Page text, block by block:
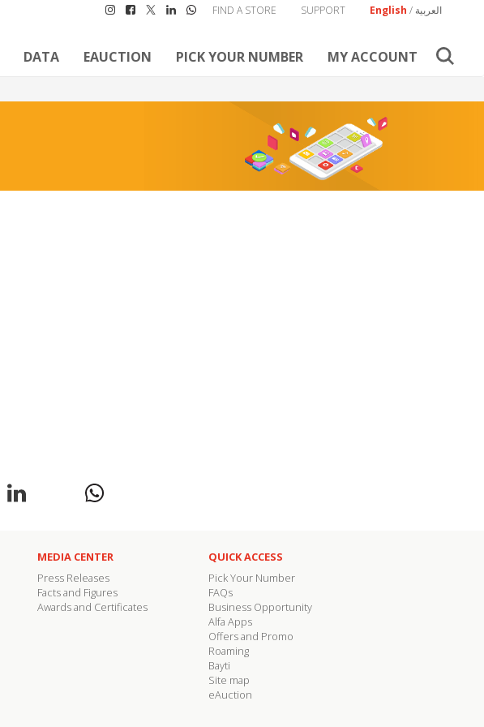
English / العربية SUPPORT
FIND A STORE
DATA EAUCTION PICK YOUR NUMBER MY ACCOUNT
MEDIA CENTER
Press Releases
Facts and Figures
Awards and Certificates
QUICK ACCESS
Pick Your Number
FAQs
Business Opportunity
Alfa Apps
Offers and Promo
Roaming
Bayti
Site map
eAuction